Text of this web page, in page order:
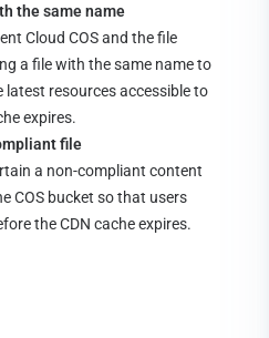
the same name
Cloud COS and the file
a file with the same name to
latest resources accessible to
expires.
file
a non-compliant content
COS bucket so that users
the CDN cache expires.